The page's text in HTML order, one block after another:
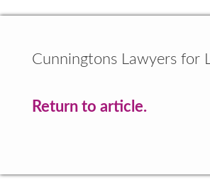
Cunningtons Lawyers for
Return to article.